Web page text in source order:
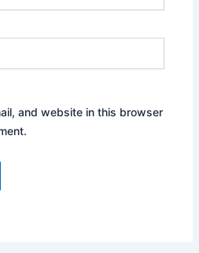
and website in this browser